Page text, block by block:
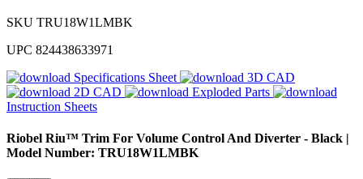
SKU TRU18W1LMBK
UPC 824438633971
Specifications Sheet
3D CAD
2D CAD
Exploded Parts
Instruction Sheets
Riobel Riu™ Trim For Volume Control And Diverter - Black |
Model Number: TRU18W1LMBK